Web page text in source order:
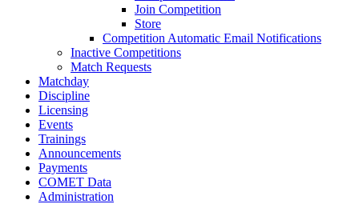
Join Competition
Store
Competition Automatic Email Notifications
Inactive Competitions
Match Requests
Matchday
Discipline
Licensing
Events
Trainings
Announcements
Payments
COMET Data
Administration